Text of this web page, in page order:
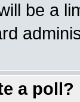
be a
a poll?